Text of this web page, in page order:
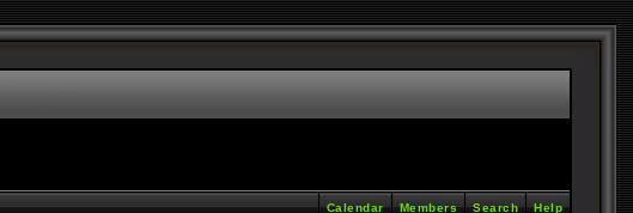
Help
Search
Members
Calendar